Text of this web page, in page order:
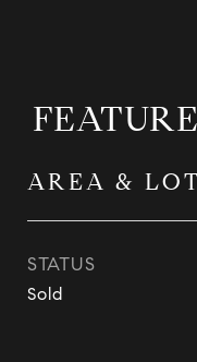
AREA & LOT
STATUS
Sold